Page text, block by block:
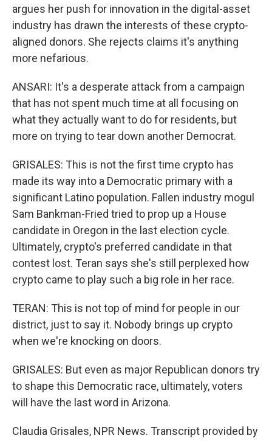
argues her push for innovation in the digital-asset
industry has drawn the interests of these crypto-
aligned donors. She rejects claims it's anything
more nefarious.
ANSARI: It's a desperate attack from a campaign
that has not spent much time at all focusing on
what they actually want to do for residents, but
more on trying to tear down another Democrat.
GRISALES: This is not the first time crypto has
made its way into a Democratic primary with a
significant Latino population. Fallen industry mogul
Sam Bankman-Fried tried to prop up a House
candidate in Oregon in the last election cycle.
Ultimately, crypto's preferred candidate in that
contest lost. Teran says she's still perplexed how
crypto came to play such a big role in her race.
TERAN: This is not top of mind for people in our
district, just to say it. Nobody brings up crypto
when we're knocking on doors.
GRISALES: But even as major Republican donors try
to shape this Democratic race, ultimately, voters
will have the last word in Arizona.
Claudia Grisales, NPR News. Transcript provided by